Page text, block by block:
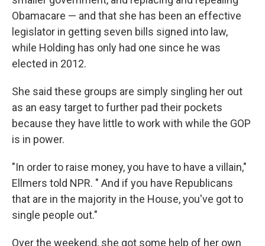
Obamacare — and that she has been an effective
legislator in getting seven bills signed into law,
while Holding has only had one since he was
elected in 2012.
She said these groups are simply singling her out
as an easy target to further pad their pockets
because they have little to work with while the GOP
is in power.
"In order to raise money, you have to have a villain,"
Ellmers told NPR. " And if you have Republicans
that are in the majority in the House, you've got to
single people out."
Over the weekend, she got some help of her own